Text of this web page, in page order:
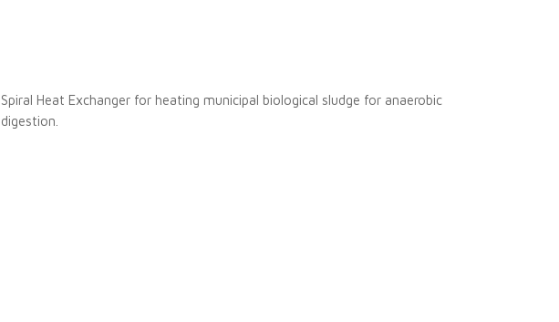
Spiral Heat Exchanger for heating municipal biological sludge for anaerobic
digestion.